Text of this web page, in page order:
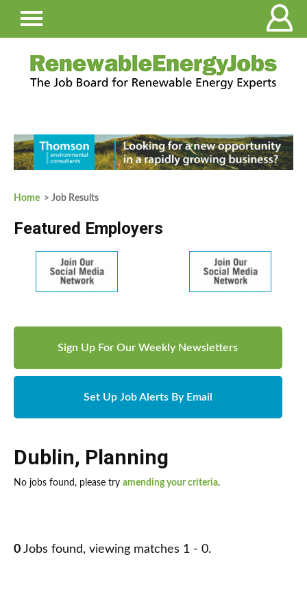
Home > Job Results
Featured Employers
Sign Up For Our Weekly Newsletters
Set Up Job Alerts By Email
Dublin, Planning
No jobs found, please try amending your criteria.
0 Jobs found, viewing matches 1 - 0.